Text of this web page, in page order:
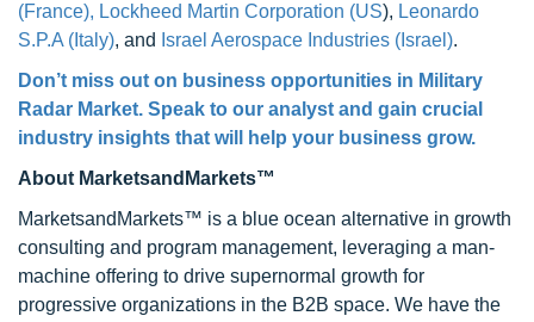
(France), Lockheed Martin Corporation (US), Leonardo
S.P.A (Italy), and Israel Aerospace Industries (Israel).
Don’t miss out on business opportunities in Military
Radar Market. Speak to our analyst and gain crucial
industry insights that will help your business grow.
About MarketsandMarkets™
MarketsandMarkets™ is a blue ocean alternative in growth
consulting and program management, leveraging a man-
machine offering to drive supernormal growth for
progressive organizations in the B2B space. We have the